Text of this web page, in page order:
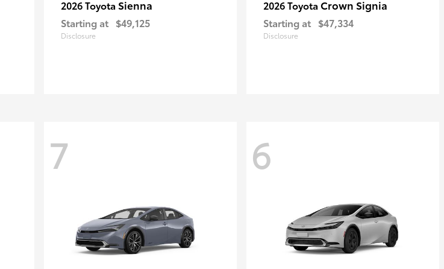
2026 Toyota Sienna
Starting at $49,125
Disclosure
2026 Toyota Crown Signia
Starting at $47,334
Disclosure
7 6